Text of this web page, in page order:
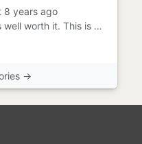
8 years ago
My feet ached, but it was well worth it. This is what I said when I completed that trek. The endless days and nights,...
→